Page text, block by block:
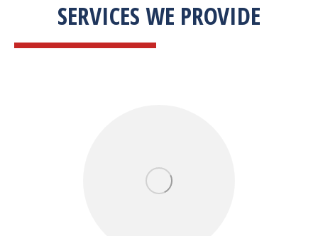
SERVICES WE PROVIDE